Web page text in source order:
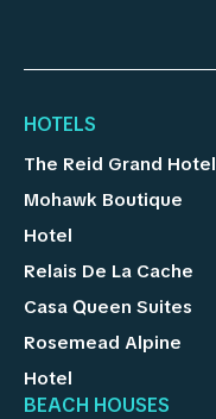
HOTELS
The Reid Grand Hotel
Mohawk Boutique
Hotel
Relais De La Cache
Casa Queen Suites
Rosemead Alpine
Hotel
BEACH HOUSES